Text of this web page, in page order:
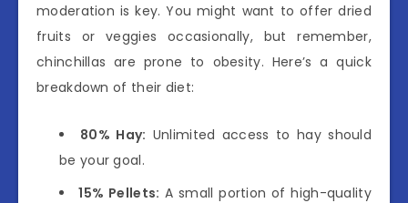
moderation is key. You might want to offer dried
fruits or veggies occasionally, but remember,
chinchillas are prone to obesity. Here’s a quick
breakdown of their diet:
80% Hay: Unlimited access to hay should
be your goal.
15% Pellets: A small portion of high-quality